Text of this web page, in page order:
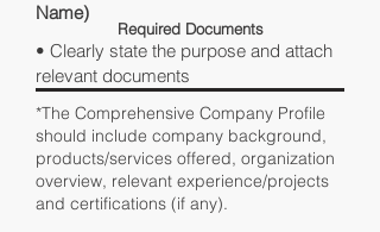
Name)
Required Documents
• Clearly state the purpose and attach
relevant documents
*The Comprehensive Company Profile
should include company background,
products/services offered, organization
overview, relevant experience/projects
and certifications (if any).